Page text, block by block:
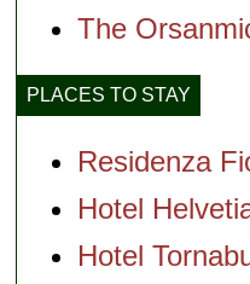
The
PLACES TO STAY
Residenza
Hotel
Hotel